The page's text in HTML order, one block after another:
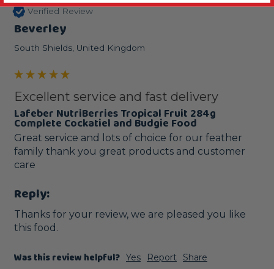
Verified Review
Beverley
South Shields, United Kingdom
Excellent service and fast delivery
Lafeber NutriBerries Tropical Fruit 284g
Complete Cockatiel and Budgie Food
Great service and lots of choice for our feather
family thank you great products and customer
care
Reply:
Thanks for your review, we are pleased you like
this food.
Was this review helpful? Yes Report
Share